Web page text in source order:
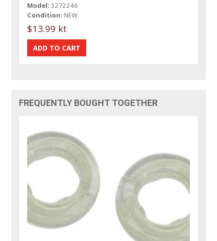
Model: 3272246
Condition: NEW
$13.99 kt
FREQUENTLY BOUGHT TOGETHER